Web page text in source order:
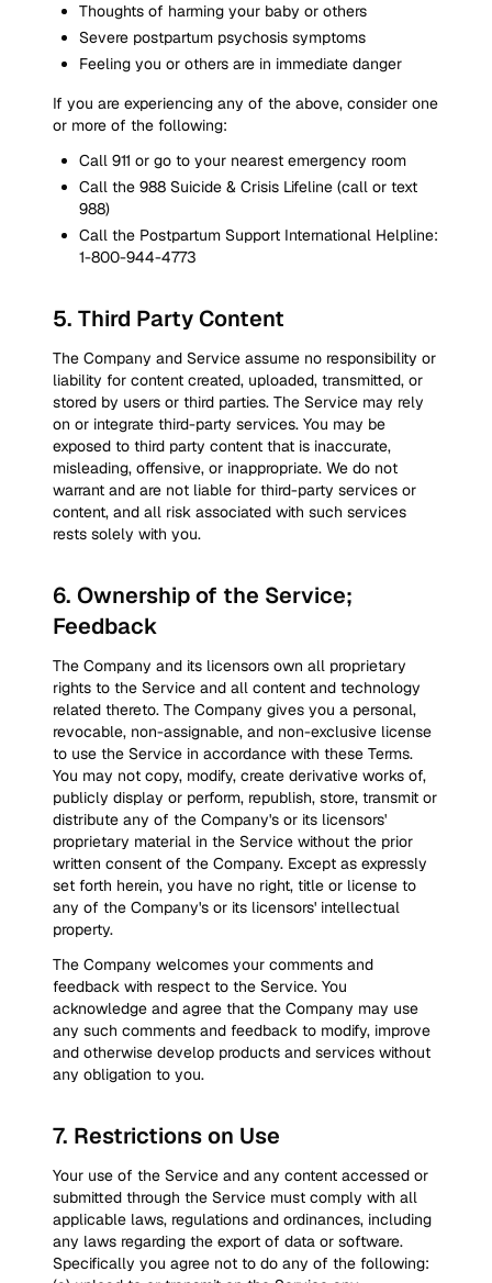
Thoughts of harming your baby or others
Severe postpartum psychosis symptoms
Feeling you or others are in immediate danger
If you are experiencing any of the above, consider one
or more of the following:
Call 911 or go to your nearest emergency room
Call the 988 Suicide & Crisis Lifeline (call or text
988)
Call the Postpartum Support International Helpline:
1-800-944-4773
5. Third Party Content
The Company and Service assume no responsibility or
liability for content created, uploaded, transmitted, or
stored by users or third parties. The Service may rely
on or integrate third-party services. You may be
exposed to third party content that is inaccurate,
misleading, offensive, or inappropriate. We do not
warrant and are not liable for third-party services or
content, and all risk associated with such services
rests solely with you.
6. Ownership of the Service;
Feedback
The Company and its licensors own all proprietary
rights to the Service and all content and technology
related thereto. The Company gives you a personal,
revocable, non-assignable, and non-exclusive license
to use the Service in accordance with these Terms.
You may not copy, modify, create derivative works of,
publicly display or perform, republish, store, transmit or
distribute any of the Company's or its licensors'
proprietary material in the Service without the prior
written consent of the Company. Except as expressly
set forth herein, you have no right, title or license to
any of the Company's or its licensors' intellectual
property.
The Company welcomes your comments and
feedback with respect to the Service. You
acknowledge and agree that the Company may use
any such comments and feedback to modify, improve
and otherwise develop products and services without
any obligation to you.
7. Restrictions on Use
Your use of the Service and any content accessed or
submitted through the Service must comply with all
applicable laws, regulations and ordinances, including
any laws regarding the export of data or software.
Specifically you agree not to do any of the following: